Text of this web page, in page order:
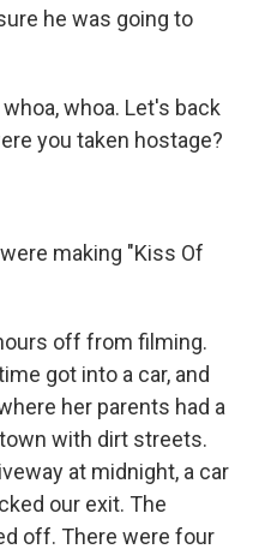
he was going to
whoa, whoa. Let's back
you taken hostage?
making "Kiss Of
off from filming.
got into a car, and
her parents had a
with dirt streets.
at midnight, a car
our exit. The
off. There were four